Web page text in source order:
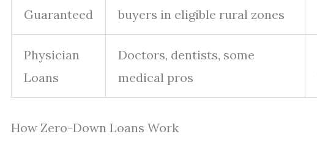
Guaranteed
buyers in eligible rural zones
Physician
Loans
Doctors, dentists, some
medical pros
How Zero-Down Loans Work